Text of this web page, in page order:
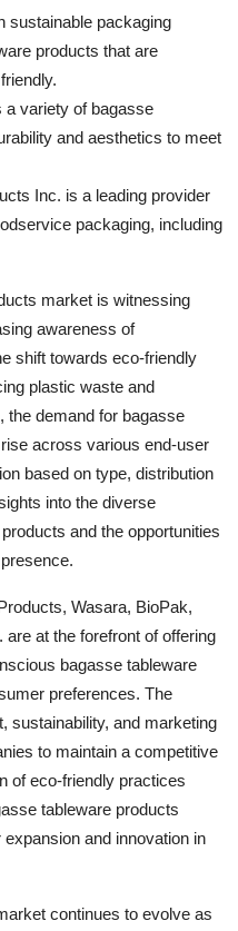
sustainable packaging
products that are
variety of bagasse
and aesthetics to meet
Inc. is a leading provider
packaging, including
market is witnessing
awareness of
shift towards eco-friendly
plastic waste and
the demand for bagasse
across various end-user
based on type, distribution
into the diverse
and the opportunities
Wasara, BioPak,
at the forefront of offering
bagasse tableware
preferences. The
sustainability, and marketing
to maintain a competitive
of eco-friendly practices
tableware products
and innovation in
continues to evolve as